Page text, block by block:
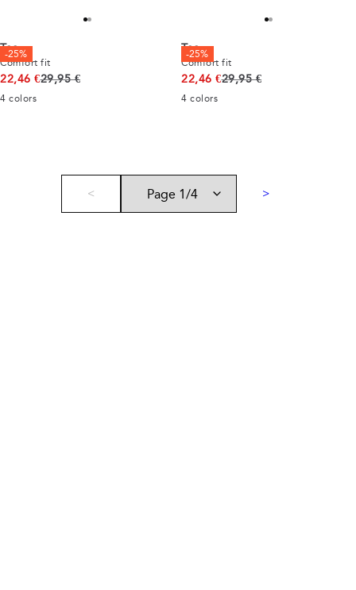
-25%
Tee
Comfort fit
22,46 €Original price
29,95 €
4 colors
-25%
Tee
Comfort fit
22,46 €Original price
29,95 €
4 colors